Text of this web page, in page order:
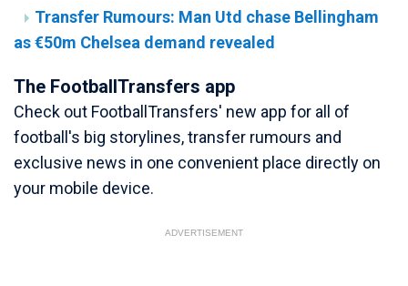
Transfer Rumours: Man Utd chase Bellingham
as €50m Chelsea demand revealed
The FootballTransfers app
Check out FootballTransfers' new app for all of
football's big storylines, transfer rumours and
exclusive news in one convenient place directly on
your mobile device.
ADVERTISEMENT